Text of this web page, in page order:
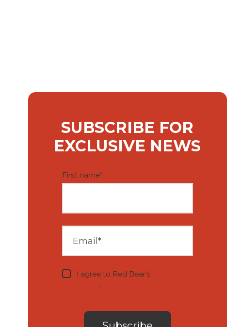
SUBSCRIBE FOR
EXCLUSIVE NEWS
First name*
I agree to Red Bear's